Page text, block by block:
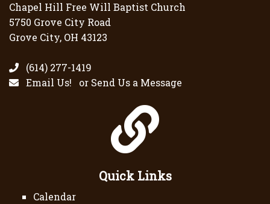
Chapel Hill Free Will Baptist Church
5750 Grove City Road
Grove City, OH 43123
(614) 277-1419
Email Us! or Send Us a Message
Quick Links
Calendar